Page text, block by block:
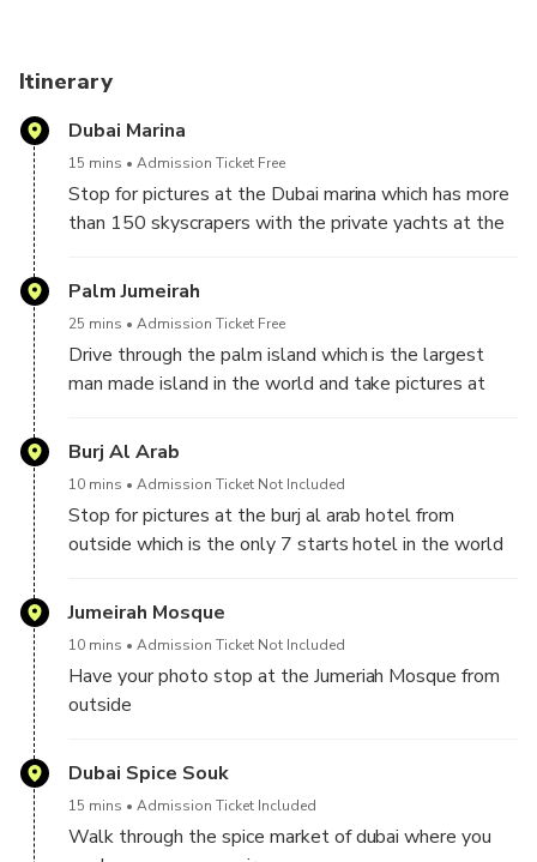
Itinerary
Dubai Marina
15 mins Admission Ticket Free
Stop for pictures at the Dubai marina which has more
than 150 skyscrapers with the private yachts at the
Palm Jumeirah
25 mins Admission Ticket Free
Drive through the palm island which is the largest
man made island in the world and take pictures at
Burj Al Arab
10 mins Admission Ticket Not Included
Stop for pictures at the burj al arab hotel from
outside which is the only 7 starts hotel in the world
Jumeirah Mosque
10 mins Admission Ticket Not Included
Have your photo stop at the Jumeriah Mosque from
outside
Dubai Spice Souk
15 mins Admission Ticket Included
Walk through the spice market of dubai where you